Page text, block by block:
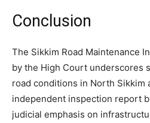
Conclusion
The Sikkim Road Maintenance
by the High Court underscores
road conditions in North Sikkim
independent inspection report
judicial emphasis on